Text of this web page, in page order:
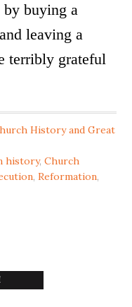
by buying a
leaving a
terribly grateful
History and Great
history,Church
,Reformation,